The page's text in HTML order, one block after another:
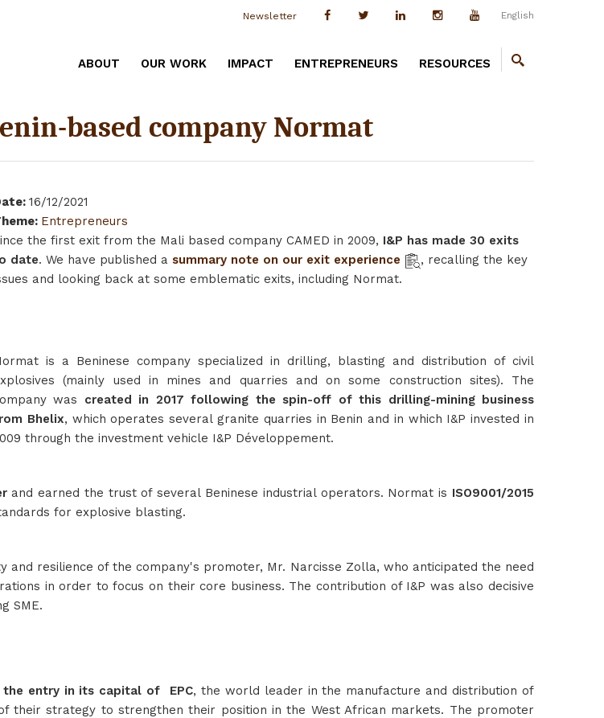
English
Newsletter
ABOUT OUR WORK IMPACT ENTREPRENEURS RESOURCES
based company Normat
: 16/12/2021
: Entrepreneurs
the first exit from the Mali based company CAMED in 2009, I&P has made 30 exits
date. We have published a summary note on our exit experience
, recalling the key
and looking back at some emblematic exits, including Normat.
is a Beninese company specialized in drilling, blasting and distribution of civil
(mainly used in mines and quarries and on some construction sites). The
was created in 2017 following the spin-off of this drilling-mining business
Bhelix, which operates several granite quarries in Benin and in which I&P invested in
through the investment vehicle I&P Développement.
and earned the trust of several Beninese industrial operators. Normat is ISO9001/2015
for explosive blasting.
resilience of the company's promoter, Mr. Narcisse Zolla, who anticipated the need
in order to focus on their core business. The contribution of I&P was also decisive
SME.
entry in its capital of EPC, the world leader in the manufacture and distribution of
their strategy to strengthen their position in the West African markets. The promoter